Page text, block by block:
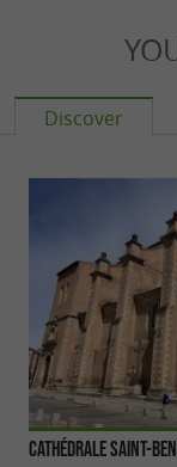
Discover
Cathédrale Saint-